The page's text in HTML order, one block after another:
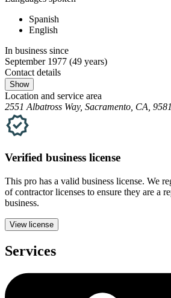
Spanish
English
In business since
September 1977 (49 years)
Contact details
Show
Location and service area
2551 Albatross Way, Sacramento, CA,
Verified business license
This pro has a valid business license. We
of contractor licenses to ensure they are a
business.
View license
Services